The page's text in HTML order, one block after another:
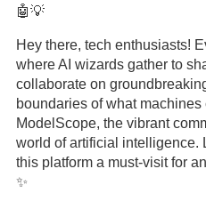
🤖💡
Hey there, tech enthusiasts!
where AI wizards gather to
collaborate on
boundaries of what
ModelScope, the vibrant
world of artificial intelligence.
this platform a must-visit for
✨